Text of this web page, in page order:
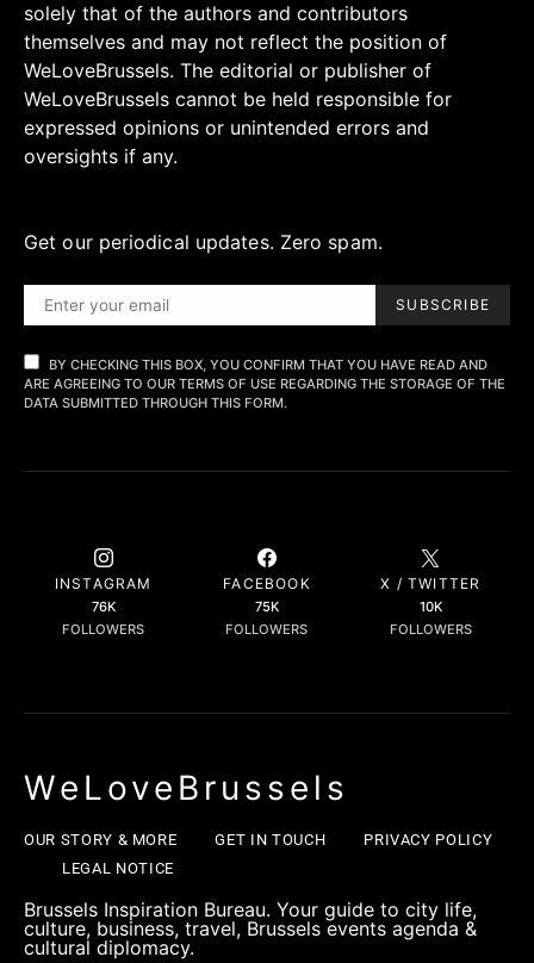
solely that of the authors and contributors
themselves and may not reflect the position of
WeLoveBrussels. The editorial or publisher of
WeLoveBrussels cannot be held responsible for
expressed opinions or unintended errors and
oversights if any.
Get our periodical updates. Zero spam.
SUBSCRIBE
BY CHECKING THIS BOX, YOU CONFIRM THAT YOU HAVE READ AND
ARE AGREEING TO OUR TERMS OF USE REGARDING THE STORAGE OF THE
DATA SUBMITTED THROUGH THIS FORM.
INSTAGRAM
76K
FOLLOWERS
FACEBOOK
75K
FOLLOWERS
X / TWITTER
10K
FOLLOWERS
WeLoveBrussels
OUR STORY & MORE GET IN TOUCH
PRIVACY POLICY
LEGAL NOTICE
Brussels Inspiration Bureau. Your guide to city life,
culture, business, travel, Brussels events agenda &
cultural diplomacy.